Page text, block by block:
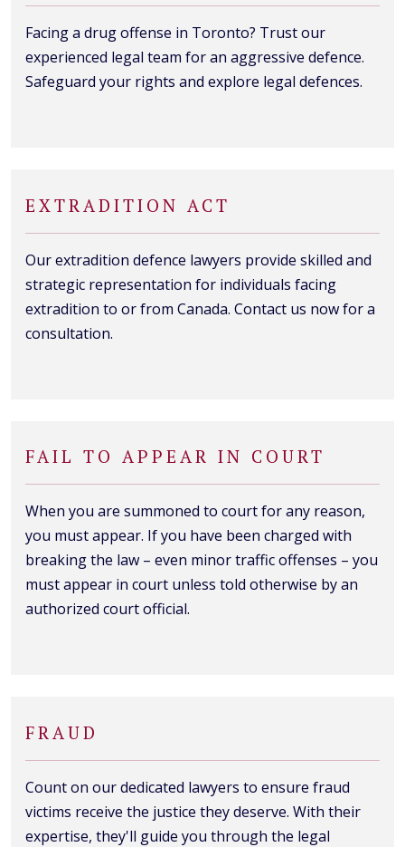
Facing a drug offense in Toronto? Trust our
experienced legal team for an aggressive defence.
Safeguard your rights and explore legal defences.
EXTRADITION ACT
Our extradition defence lawyers provide skilled and
strategic representation for individuals facing
extradition to or from Canada. Contact us now for a
consultation.
FAIL TO APPEAR IN COURT
When you are summoned to court for any reason,
you must appear. If you have been charged with
breaking the law – even minor traffic offenses – you
must appear in court unless told otherwise by an
authorized court official.
FRAUD
Count on our dedicated lawyers to ensure fraud
victims receive the justice they deserve. With their
expertise, they'll guide you through the legal